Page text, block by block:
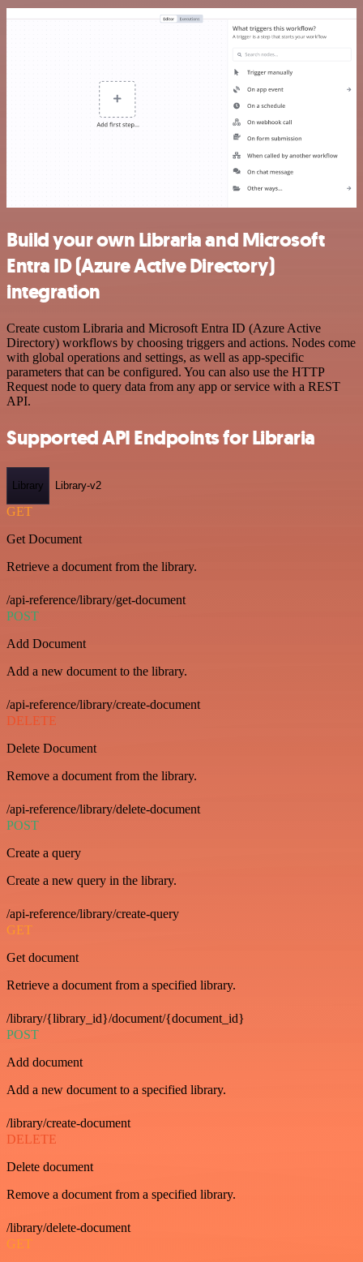
Build your own Libraria and Microsoft
Entra ID (Azure Active Directory)
integration
Create custom Libraria and Microsoft Entra ID (Azure Active
Directory) workflows by choosing triggers and actions. Nodes come
with global operations and settings, as well as app-specific
parameters that can be configured. You can also use the HTTP
Request node to query data from any app or service with a REST
API.
Supported API Endpoints for Libraria
Library Library-v2
GET
Get Document
Retrieve a document from the library.
/api-reference/library/get-document
POST
Add Document
Add a new document to the library.
/api-reference/library/create-document
DELETE
Delete Document
Remove a document from the library.
/api-reference/library/delete-document
POST
Create a query
Create a new query in the library.
/api-reference/library/create-query
GET
Get document
Retrieve a document from a specified library.
/library/{library_id}/document/{document_id}
POST
Add document
Add a new document to a specified library.
/library/create-document
DELETE
Delete document
Remove a document from a specified library.
/library/delete-document
GET